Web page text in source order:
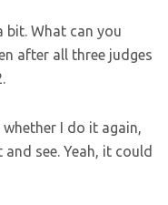
bit. What can you
after all three judges
I do it again,
see. Yeah, it could